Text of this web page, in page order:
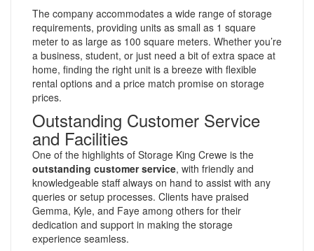
The company accommodates a wide range of storage
requirements, providing units as small as 1 square
meter to as large as 100 square meters. Whether you’re
a business, student, or just need a bit of extra space at
home, finding the right unit is a breeze with flexible
rental options and a price match promise on storage
prices.
Outstanding Customer Service
and Facilities
One of the highlights of Storage King Crewe is the
outstanding customer service, with friendly and
knowledgeable staff always on hand to assist with any
queries or setup processes. Clients have praised
Gemma, Kyle, and Faye among others for their
dedication and support in making the storage
experience seamless.